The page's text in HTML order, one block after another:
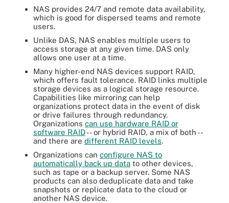
NAS provides 24/7 and remote data availability,
which is good for dispersed teams and remote
users.
Unlike DAS, NAS enables multiple users to
access storage at any given time. DAS only
allows one user at a time.
Many higher-end NAS devices support RAID,
which offers fault tolerance. RAID links multiple
storage devices as a logical storage resource.
Capabilities like mirroring can help
organizations protect data in the event of disk
or drive failures through redundancy.
Organizations can use hardware RAID or
software RAID-- or hybrid RAID, a mix of both --
and there are different RAID levels.
Organizations can configure NAS to
automatically back up data to other devices,
such as tape or a backup server. Some NAS
products can also deduplicate data and take
snapshots or replicate data to the cloud or
another NAS device.